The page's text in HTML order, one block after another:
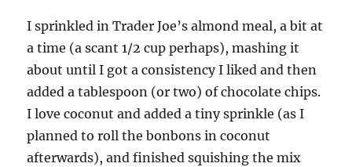
I sprinkled in Trader Joe’s almond meal, a bit at
a time (a scant 1/2 cup perhaps), mashing it
about until I got a consistency I liked and then
added a tablespoon (or two) of chocolate chips.
I love coconut and added a tiny sprinkle (as I
planned to roll the bonbons in coconut
afterwards), and finished squishing the mix